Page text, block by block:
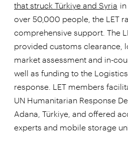
that struck Türkiye and Syria
over 50,000 people, the LET
comprehensive support. The
provided customs clearance,
market assessment and in-
well as funding to the
response. LET members
UN Humanitarian Response
Adana, Türkiye, and offered
experts and mobile storage